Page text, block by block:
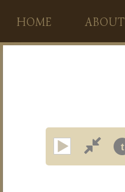
HOME ABOUT
t